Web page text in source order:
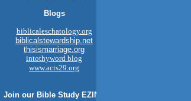
Blogs
biblicaleschatology.org
biblicalstewardship.net
thisismarriage.org
intothyword blog
www.acts29.org
Join our Bible Study EZINE